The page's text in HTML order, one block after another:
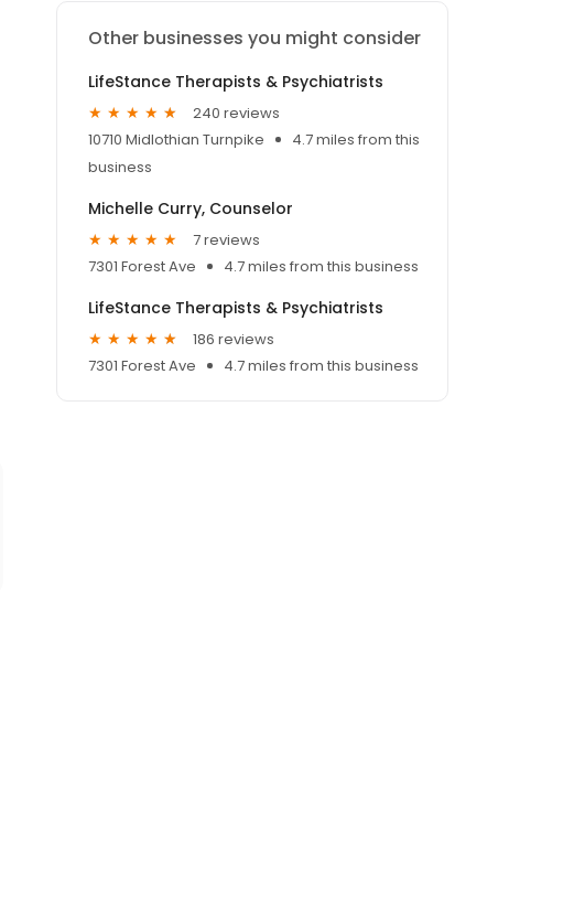
Other businesses you might consider
LifeStance Therapists & Psychiatrists
240 reviews
10710 Midlothian Turnpike
4.7 miles from this
business
Michelle Curry, Counselor
7 reviews
7301 Forest Ave
4.7 miles from this business
LifeStance Therapists & Psychiatrists
186 reviews
7301 Forest Ave
4.7 miles from this business